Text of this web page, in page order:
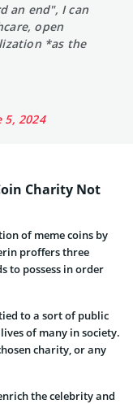
an end", I can
open
*as the
5, 2024
Charity Not
of meme coins by
proffers three
to possess in order
to a sort of public
of many in society.
charity, or any
the celebrity and